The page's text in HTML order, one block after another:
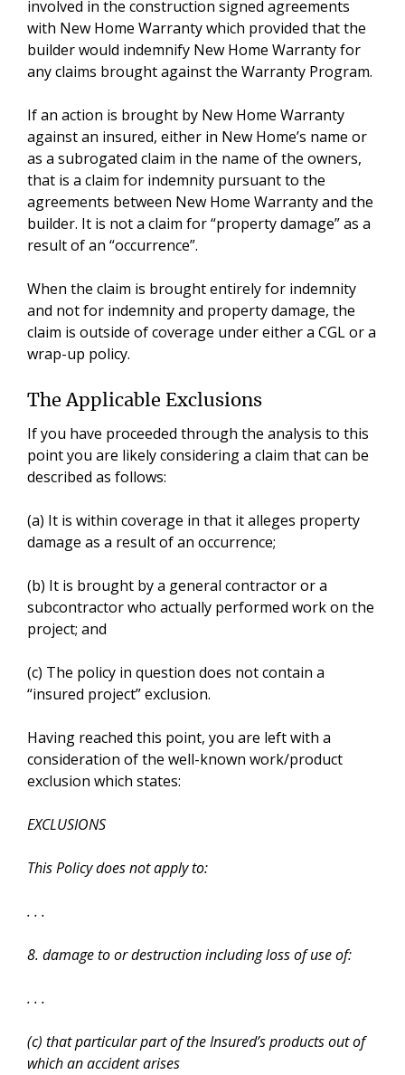
involved in the construction signed agreements
with New Home Warranty which provided that the
builder would indemnify New Home Warranty for
any claims brought against the Warranty Program.
If an action is brought by New Home Warranty
against an insured, either in New Home’s name or
as a subrogated claim in the name of the owners,
that is a claim for indemnity pursuant to the
agreements between New Home Warranty and the
builder. It is not a claim for “property damage” as a
result of an “occurrence”.
When the claim is brought entirely for indemnity
and not for indemnity and property damage, the
claim is outside of coverage under either a CGL or a
wrap-up policy.
The Applicable Exclusions
If you have proceeded through the analysis to this
point you are likely considering a claim that can be
described as follows:
(a) It is within coverage in that it alleges property
damage as a result of an occurrence;
(b) It is brought by a general contractor or a
subcontractor who actually performed work on the
project; and
(c) The policy in question does not contain a
“insured project” exclusion.
Having reached this point, you are left with a
consideration of the well-known work/product
exclusion which states:
EXCLUSIONS
This Policy does not apply to:
. . .
8. damage to or destruction including loss of use of:
. . .
(c) that particular part of the Insured’s products out of
which an accident arises